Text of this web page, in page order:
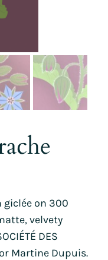
on 300
velvety
DES
Martine Dupuis.